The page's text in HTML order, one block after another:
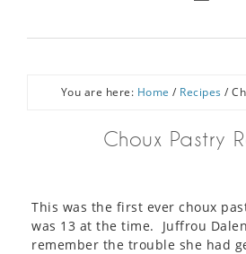
You are here: Home / Recipes /
Choux Pastry
This was the first ever choux
was 13 at the time. Juffrou
remember the trouble she had